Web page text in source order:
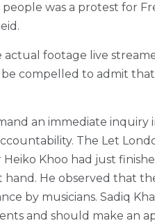
was a protest for
footage live
compelled to admit
an immediate
The Let
Khoo had just
hand. He observed that
by musicians. Sadiq
and should make an